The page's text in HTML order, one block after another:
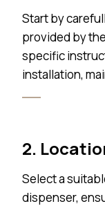
Start by
provided by
specific
installation,
2.
Select a
dispenser,